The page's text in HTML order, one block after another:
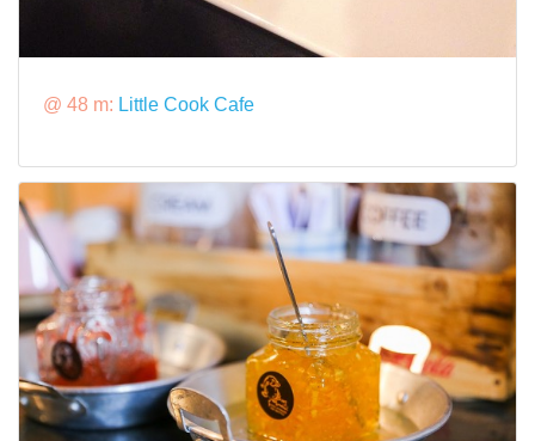
@ 48 m: Little Cook Cafe